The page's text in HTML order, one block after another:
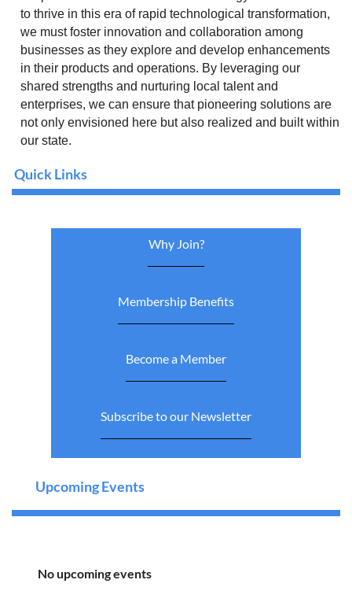
to thrive in this era of rapid technological transformation,
we must foster innovation and collaboration among
businesses as they explore and develop enhancements
in their products and operations. By leveraging our
shared strengths and nurturing local talent and
enterprises, we can ensure that pioneering solutions are
not only envisioned here but also realized and built within
our state.
Quick Links
Why Join?
Membership Benefits
Become a Member
Subscribe to our Newsletter
Upcoming Events
No upcoming events